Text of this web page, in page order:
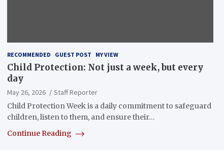
RECOMMENDED GUEST POST MY VIEW
Child Protection: Not just a week, but every
day
May 26, 2026
Staff Reporter
Child Protection Week is a daily commitment to safeguard
children, listen to them, and ensure their…
Continue Reading